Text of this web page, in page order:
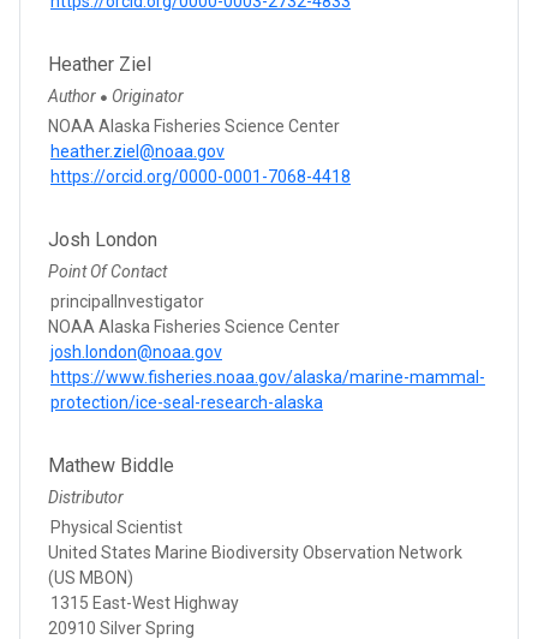
Heather Ziel
Author ● Originator
NOAA Alaska Fisheries Science Center
heather.ziel@noaa.gov
https://orcid.org/0000-0001-7068-4418
Josh London
Point Of Contact
principalInvestigator
NOAA Alaska Fisheries Science Center
josh.london@noaa.gov
https://www.fisheries.noaa.gov/alaska/marine-mammal-
protection/ice-seal-research-alaska
Mathew Biddle
Distributor
Physical Scientist
United States Marine Biodiversity Observation Network
(US MBON)
1315 East-West Highway
20910 Silver Spring